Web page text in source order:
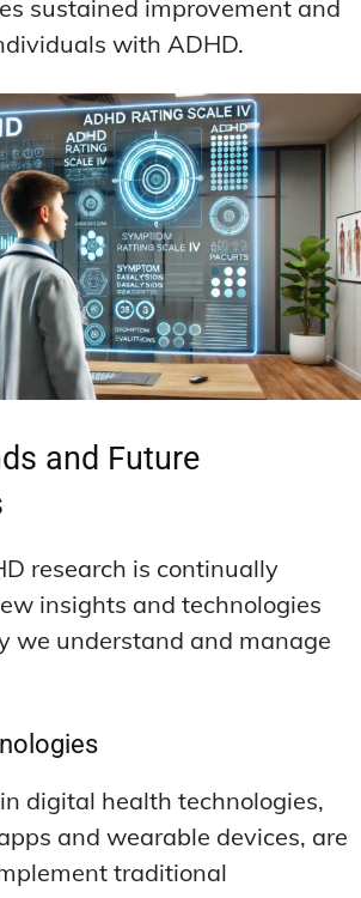
sustained improvement and
with ADHD.
and Future
research is continually
insights and technologies
we understand and manage
digital health technologies,
and wearable devices, are
traditional